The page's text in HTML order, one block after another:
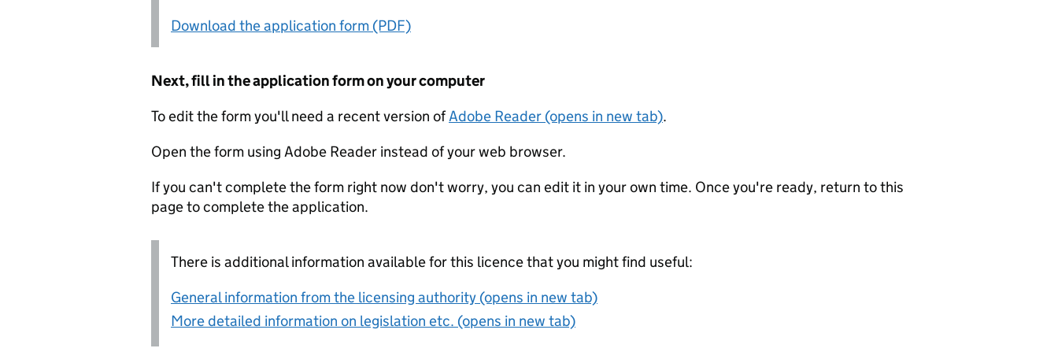
Download the application form (PDF)
Next, fill in the application form on your computer
To edit the form you'll need a recent version ofAdobe Reader (opens in new tab).
Open the form using Adobe Reader instead of your web browser.
If you can't complete the form right now don't worry, you can edit it in your own time. Once you're ready, return to this
page to complete the application.
There is additional information available for this licence that you might find useful:
General information from the licensing authority (opens in new tab)
More detailed information on legislation etc. (opens in new tab)